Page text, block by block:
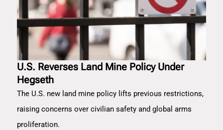
U.S. Reverses Land Mine Policy Under
Hegseth
The U.S. new land mine policy lifts previous restrictions,
raising concerns over civilian safety and global arms
proliferation.